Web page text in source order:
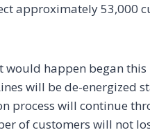
approximately 53,000
would happen began this
will be de-energized
process will continue
of customers will not